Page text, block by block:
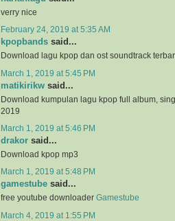
verry nice
February 24, 2019 at 5:35 AM
kpopbands said...
Download lagu kpop dan ost soundtrack
March 1, 2019 at 5:45 PM
matikirikw said...
Download kumpulan lagu kpop full album,
2019
March 1, 2019 at 5:46 PM
drakor said...
Download kpop mp3
March 1, 2019 at 5:48 PM
gamestube said...
free youtube downloader Gamestube
March 4, 2019 at 1:55 PM